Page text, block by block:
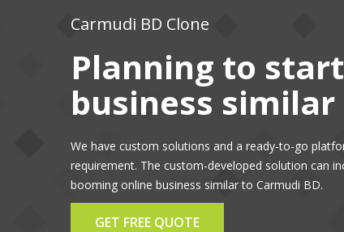
Carmudi BD Clone
Planning to
business similar
We have custom solutions and a ready-to-go
requirement. The custom-developed solution can
booming online business similar to Carmudi BD.
GET FREE QUOTE